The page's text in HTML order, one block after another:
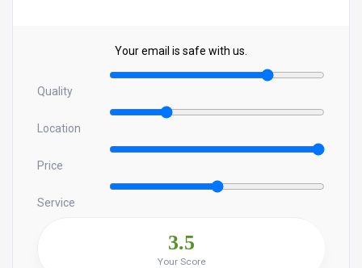
Your email is safe with us.
Quality
Location
Price
Service
3.5
Your Score